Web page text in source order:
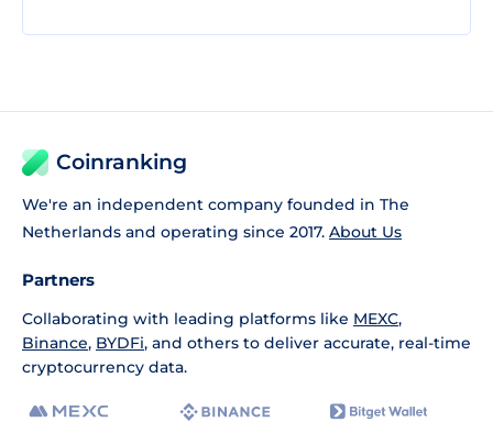
Coinranking
We're an independent company founded in The
Netherlands and operating since 2017. About Us
Partners
Collaborating with leading platforms like MEXC,
Binance, BYDFi, and others to deliver accurate, real-time
cryptocurrency data.